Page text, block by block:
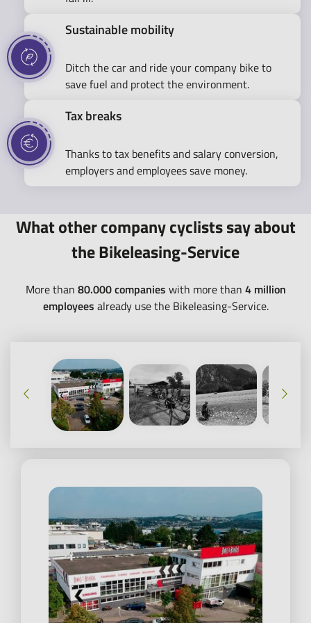
Sustainable mobility
Ditch the car and ride your company bike to
save fuel and protect the environment.
Tax breaks
Thanks to tax benefits and salary conversion,
employers and employees save money.
What other company cyclists say about
the Bikeleasing-Service
More than 80.000 companies with more than 4 million
employees already use the Bikeleasing-Service.